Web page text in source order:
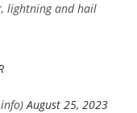
lightning and hail
August 25, 2023